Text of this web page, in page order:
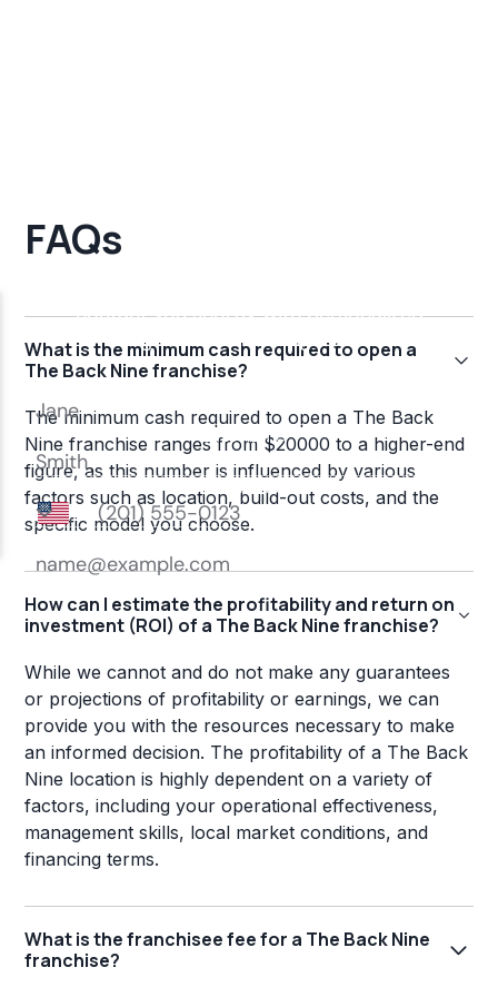
FAQs
What is the minimum cash required to open a
The Back Nine franchise?
The minimum cash required to open a The Back
Nine franchise ranges from $20000 to a higher-end
figure, as this number is influenced by various
factors such as location, build-out costs, and the
specific model you choose.
How can I estimate the profitability and return on
investment (ROI) of a The Back Nine franchise?
While we cannot and do not make any guarantees
or projections of profitability or earnings, we can
provide you with the resources necessary to make
an informed decision. The profitability of a The Back
Nine location is highly dependent on a variety of
factors, including your operational effectiveness,
management skills, local market conditions, and
financing terms.
What is the franchisee fee for a The Back Nine
franchise?